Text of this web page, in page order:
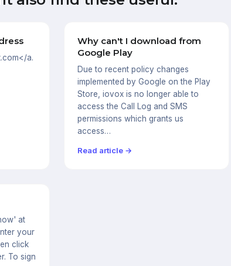
a.
Why can't I download from
Google Play
Due to recent policy changes
implemented by Google on the Play
Store, iovox is no longer able to
access the Call Log and SMS
permissions which grants us
access…
Read article →
at
your
click
To sign